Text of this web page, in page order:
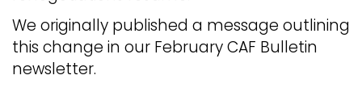
We originally published a message outlining
this change in our February CAF Bulletin
newsletter.